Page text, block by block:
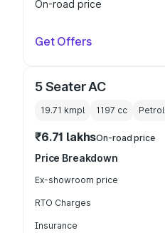
On-road price
Get Offers
5 Seater AC
19.71 kmpl 1197 cc Petrol
₹6.71 lakhsOn-road price
Price Breakdown
Ex-showroom price
RTO Charges
Insurance